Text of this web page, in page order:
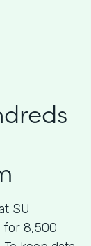
SU
for 8,500